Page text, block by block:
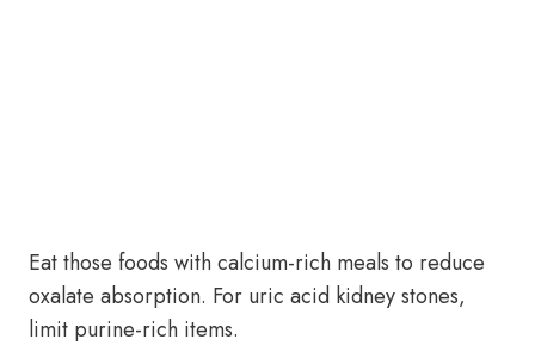
Eat those foods with calcium-rich meals to reduce
oxalate absorption. For uric acid kidney stones,
limit purine-rich items.